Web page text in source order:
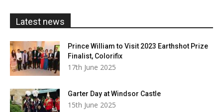
Latest news
Prince William to Visit 2023 Earthshot Prize
Finalist, Colorifix
17th June 2025
Garter Day at Windsor Castle
15th June 2025